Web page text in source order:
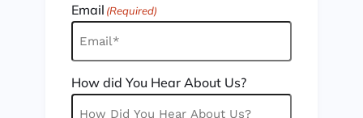
Email (Required)
How did You Hear About Us?